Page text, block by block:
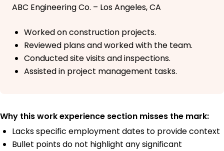
ABC Engineering Co. – Los Angeles, CA
Worked on construction projects.
Reviewed plans and worked with the team.
Conducted site visits and inspections.
Assisted in project management tasks.
Why this work experience section misses the mark:
Lacks specific employment dates to provide context
Bullet points do not highlight any significant